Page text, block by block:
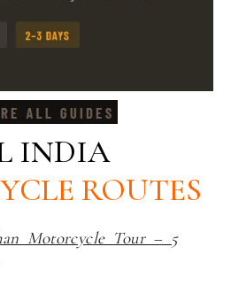
INDIA
ROUTES
Motorcycle Tour – 5